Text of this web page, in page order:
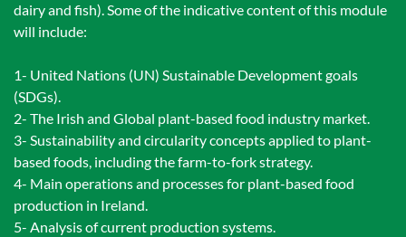
dairy and fish). Some of the indicative content of this module
will include:
1- United Nations (UN) Sustainable Development goals
(SDGs).
2- The Irish and Global plant-based food industry market.
3- Sustainability and circularity concepts applied to plant-
based foods, including the farm-to-fork strategy.
4- Main operations and processes for plant-based food
production in Ireland.
5- Analysis of current production systems.